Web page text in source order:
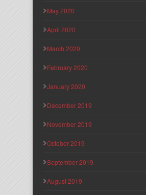
May 2020
April 2020
March 2020
February 2020
January 2020
December 2019
November 2019
October 2019
September 2019
August 2019